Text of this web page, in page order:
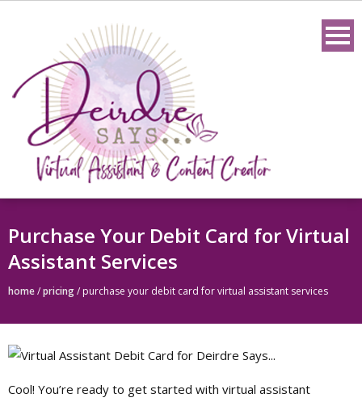
Purchase Your Debit Card for Virtual
Assistant Services
home/pricing/ purchase your debit card for virtual assistant services
Cool! You’re ready to get started with virtual assistant